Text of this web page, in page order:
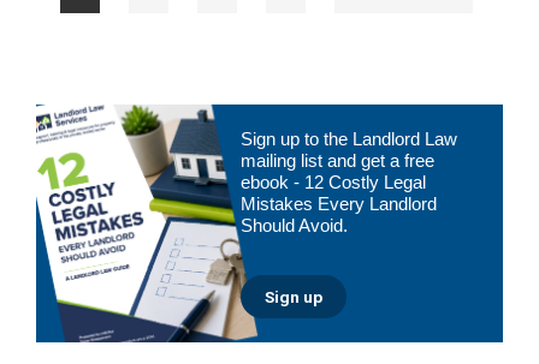
Primary
Sidebar
Sign up to the Landlord Law
mailing list and get a free
ebook - 12 Costly Legal
Mistakes Every Landlord
Should Avoid.
Sign up